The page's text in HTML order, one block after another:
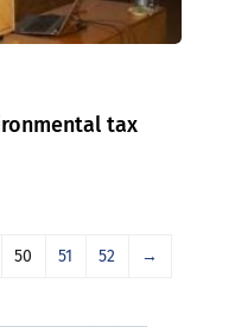
tax
50 51 52 →